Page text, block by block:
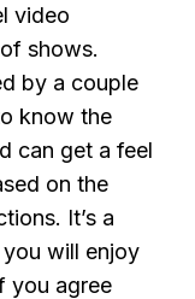
video
shows.
by a couple
know the
can get a feel
on the
It’s a
will enjoy
you agree